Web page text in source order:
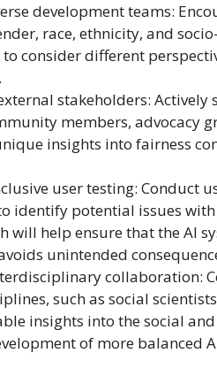
development teams:
race, ethnicity, and
consider different
stakeholders:
members, advocacy
insights into fairness
user testing: Conduct
identify potential issues
will help ensure that the AI
unintended
collaboration:
such as social
insights into the social
of more balanced